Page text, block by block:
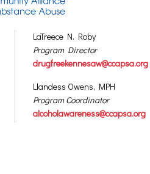
LaTreece N. Roby
Program Director
drugfreekennesaw@ccapsa.org
Llandess Owens, MPH
Program Coordinator
alcoholawareness@ccapsa.org